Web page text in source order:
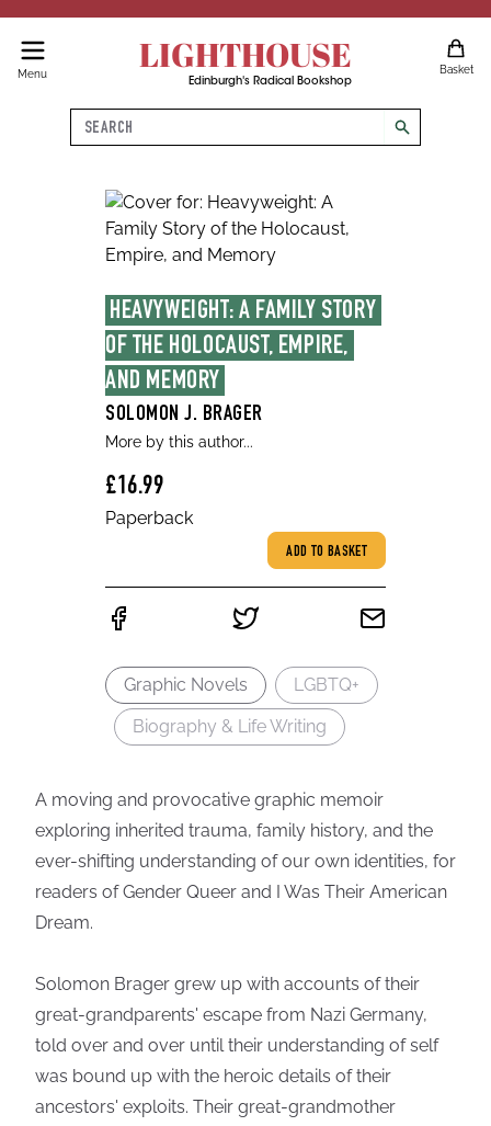
Menu LIGHTHOUSE
Edinburgh's Radical Bookshop
Basket
Search
search
HEAVYWEIGHT: A FAMILY STORY
OF THE HOLOCAUST, EMPIRE,
AND MEMORY
SOLOMON J. BRAGER
More by this author...
£16.99
Paperback
ADD TO BASKET
Graphic Novels
LGBTQ+
Biography & Life Writing
A moving and provocative graphic memoir
exploring inherited trauma, family history, and the
ever-shifting understanding of our own identities, for
readers of Gender Queer and I Was Their American
Dream.
Solomon Brager grew up with accounts of their
great-grandparents' escape from Nazi Germany,
told over and over until their understanding of self
was bound up with the heroic details of their
ancestors' exploits. Their great-grandmother